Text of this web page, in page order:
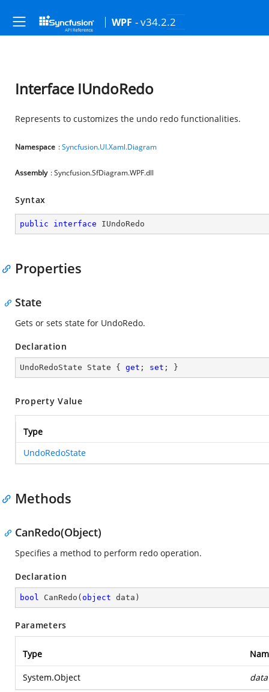
WPF - v34.2.2
Interface IUndoRedo
Represents to customizes the undo redo functionalities.
Namespace :Syncfusion.UI.Xaml.Diagram
Assembly : Syncfusion.SfDiagram.WPF.dll
Syntax
public interface IUndoRedo
Properties
State
Gets or sets state for UndoRedo.
Declaration
UndoRedoState State { get ; set ; }
Property Value
Type
UndoRedoState
Methods
CanRedo(Object)
Specifies a method to perform redo operation.
Declaration
bool CanRedo ( object data )
Parameters
Type
System.Object data